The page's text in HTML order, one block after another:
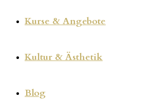
Kurse & Angebote
Kultur & Ästhetik
Blog